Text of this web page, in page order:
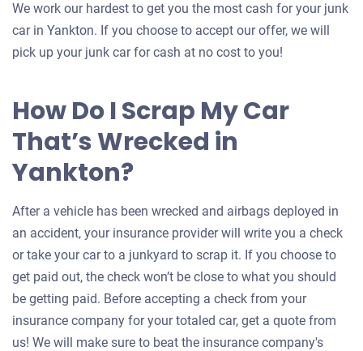
We work our hardest to get you the most cash for your junk
car in Yankton. If you choose to accept our offer, we will
pick up your junk car for cash at no cost to you!
How Do I Scrap My Car
That’s Wrecked in
Yankton?
After a vehicle has been wrecked and airbags deployed in
an accident, your insurance provider will write you a check
or take your car to a junkyard to scrap it. If you choose to
get paid out, the check won’t be close to what you should
be getting paid. Before accepting a check from your
insurance company for your totaled car, get a quote from
us! We will make sure to beat the insurance company's